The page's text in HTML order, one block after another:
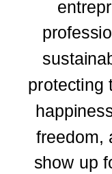
protecting
freedom,
show up